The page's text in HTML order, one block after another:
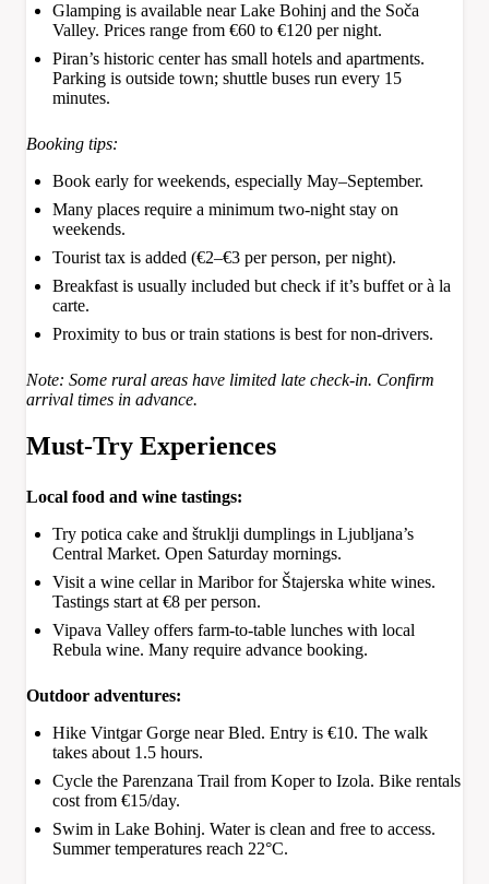
Glamping is available near Lake Bohinj and the Soča
Valley. Prices range from €60 to €120 per night.
Piran’s historic center has small hotels and apartments.
Parking is outside town; shuttle buses run every 15
minutes.
Booking tips:
Book early for weekends, especially May–September.
Many places require a minimum two-night stay on
weekends.
Tourist tax is added (€2–€3 per person, per night).
Breakfast is usually included but check if it’s buffet or à la
carte.
Proximity to bus or train stations is best for non-drivers.
Note: Some rural areas have limited late check-in. Confirm
arrival times in advance.
Must-Try Experiences
Local food and wine tastings:
Try potica cake and štruklji dumplings in Ljubljana’s
Central Market. Open Saturday mornings.
Visit a wine cellar in Maribor for Štajerska white wines.
Tastings start at €8 per person.
Vipava Valley offers farm-to-table lunches with local
Rebula wine. Many require advance booking.
Outdoor adventures:
Hike Vintgar Gorge near Bled. Entry is €10. The walk
takes about 1.5 hours.
Cycle the Parenzana Trail from Koper to Izola. Bike rentals
cost from €15/day.
Swim in Lake Bohinj. Water is clean and free to access.
Summer temperatures reach 22°C.